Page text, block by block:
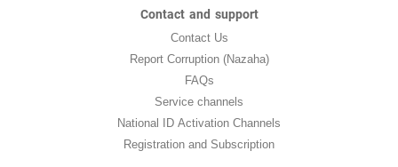
Contact and support
Contact Us
Report Corruption (Nazaha)
FAQs
Service channels
National ID Activation Channels
Registration and Subscription